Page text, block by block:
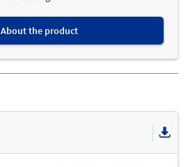
About the product